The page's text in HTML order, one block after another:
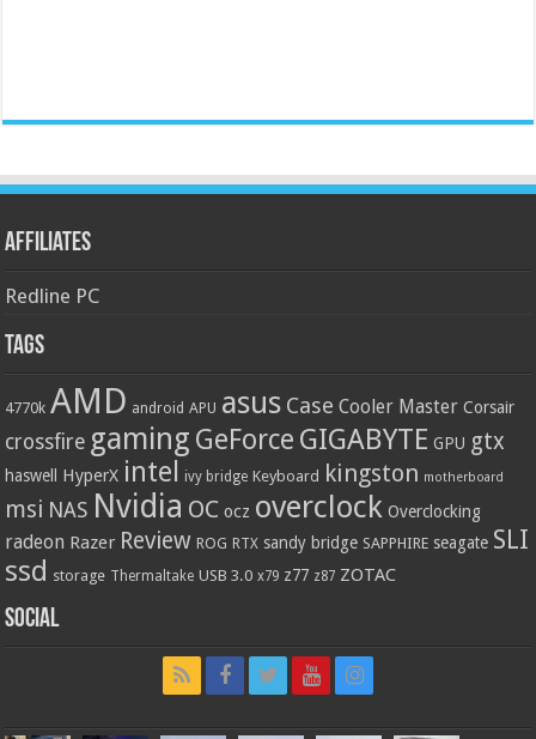
Affiliates
Redline PC
Tags
4770k AMD android APU asus Case Cooler Master Corsair
crossfire gaming GeForce GIGABYTE GPU gtx
haswell HyperX intel ivy bridge Keyboard kingston motherboard
msi NAS Nvidia OC ocz overclock Overclocking
radeon Razer Review ROG RTX sandy bridge SAPPHIRE seagate SLI
ssd storage Thermaltake USB 3.0 x79 z77 z87 ZOTAC
Social